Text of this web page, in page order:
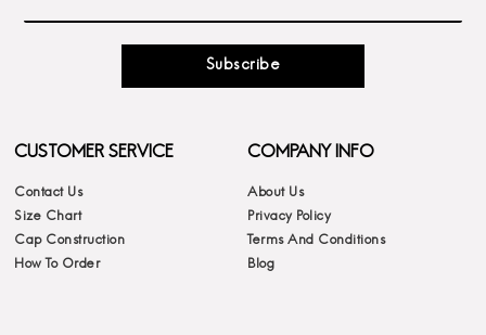
Subscribe
CUSTOMER SERVICE
Contact Us
Size Chart
Cap Construction
How To Order
COMPANY INFO
About Us
Privacy Policy
Terms And Conditions
Blog